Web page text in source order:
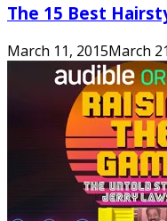
The 15 Best
March 11, 2015March